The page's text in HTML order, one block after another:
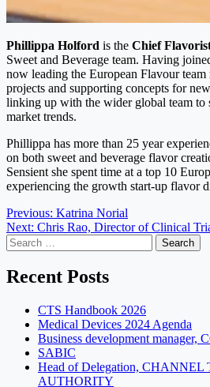
Phillippa Holford is the Chief
Sweet and Beverage team. Having
now leading the European Flavour
projects and supporting concepts for
linking up with the wider global team to
market trends.
Phillippa has more than 25 year
on both sweet and beverage flavor
Sensient she spent time at a top 10
experiencing the growth start-up flavor
Post
navigation
Previous: Katrina Norial
Next: Chris Rao, Director of Clinical
Search
for:
Recent Posts
CTS Handbook 2026
Medical Devices 2024 Agenda
Business development manager,
SABIC
Head of Delegation,
AUTHORITY